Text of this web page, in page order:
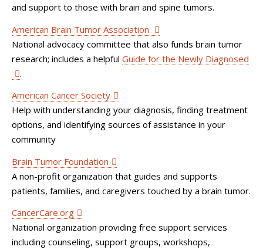
and support to those with brain and spine tumors.
American Brain Tumor Association
National advocacy committee that also funds brain tumor
research; includes a helpful Guide for the Newly Diagnosed
.
American Cancer Society
Help with understanding your diagnosis, finding treatment
options, and identifying sources of assistance in your
community
Brain Tumor Foundation
A non-profit organization that guides and supports
patients, families, and caregivers touched by a brain tumor.
CancerCare.org
National organization providing free support services
including counseling, support groups, workshops,